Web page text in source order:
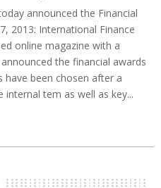
announced the Financial
2013: International Finance
online magazine with a
the financial awards
have been chosen after a
tem as well as key...